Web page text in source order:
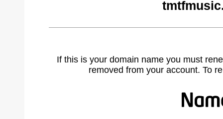
If this is your domain name you must
removed from your account. To